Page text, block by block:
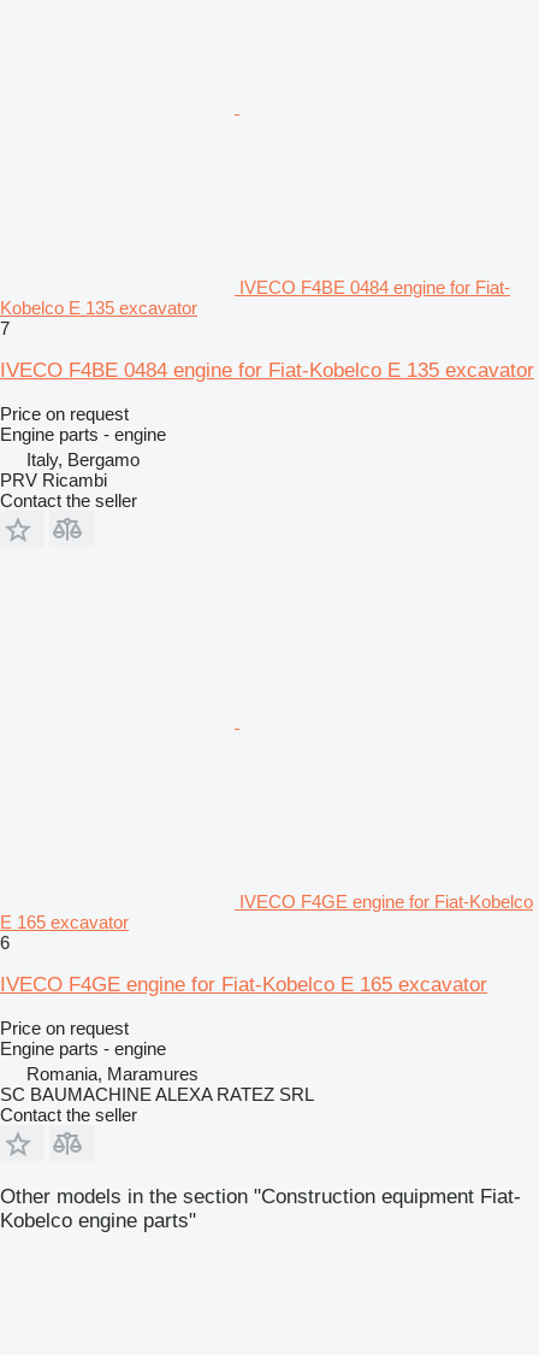
IVECO F4BE 0484 engine for Fiat-
Kobelco E 135 excavator
7
IVECO F4BE 0484 engine for Fiat-Kobelco E 135 excavator
Price on request
Engine parts - engine
Italy, Bergamo
PRV Ricambi
Contact the seller
IVECO F4GE engine for Fiat-Kobelco
E 165 excavator
6
IVECO F4GE engine for Fiat-Kobelco E 165 excavator
Price on request
Engine parts - engine
Romania, Maramures
SC BAUMACHINE ALEXA RATEZ SRL
Contact the seller
Other models in the section "Construction equipment Fiat-
Kobelco engine parts"